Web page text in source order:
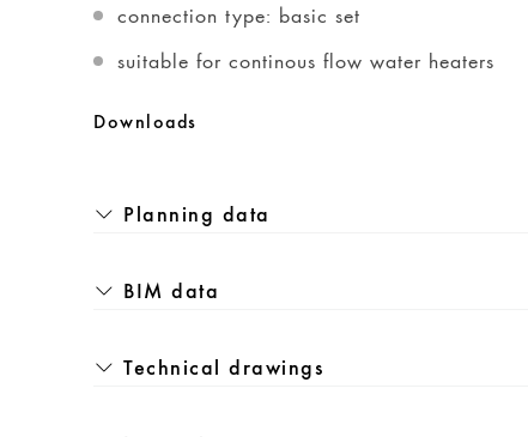
connection type: basic set
suitable for continous flow water heaters
Downloads
Planning data
BIM data
Technical drawings